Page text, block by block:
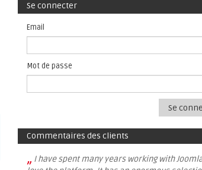
Se connecter
Email
Mot de passe
Se
Commentaires des clients
„ I have spent many years working with